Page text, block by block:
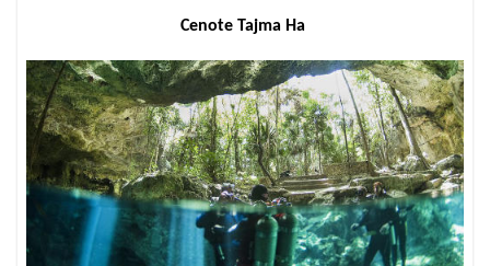
Cenote Tajma Ha